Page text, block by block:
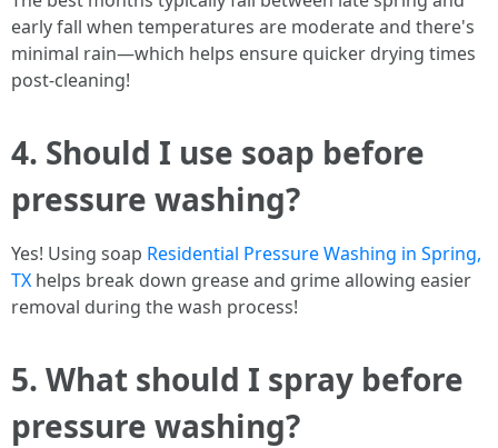
early fall when temperatures are moderate and there's
minimal rain—which helps ensure quicker drying times
post-cleaning!
4. Should I use soap before
pressure washing?
Yes! Using soap Residential Pressure Washing in Spring,
TX helps break down grease and grime allowing easier
removal during the wash process!
5. What should I spray before
pressure washing?